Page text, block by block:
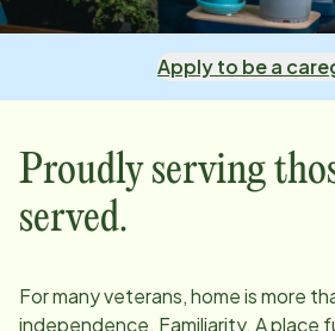
Apply to be a
Proudly serving
served.
For many veterans, home is more
independence. Familiarity. A place